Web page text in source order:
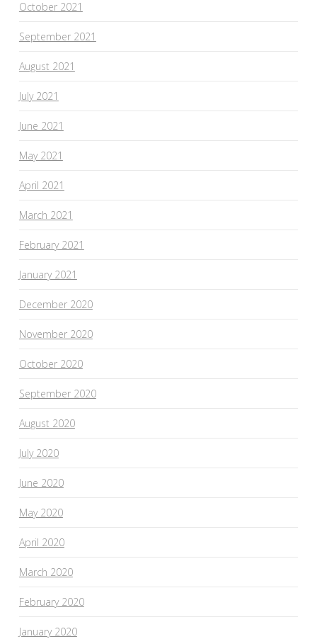
October 2021
September 2021
August 2021
July 2021
June 2021
May 2021
April 2021
March 2021
February 2021
January 2021
December 2020
November 2020
October 2020
September 2020
August 2020
July 2020
June 2020
May 2020
April 2020
March 2020
February 2020
January 2020